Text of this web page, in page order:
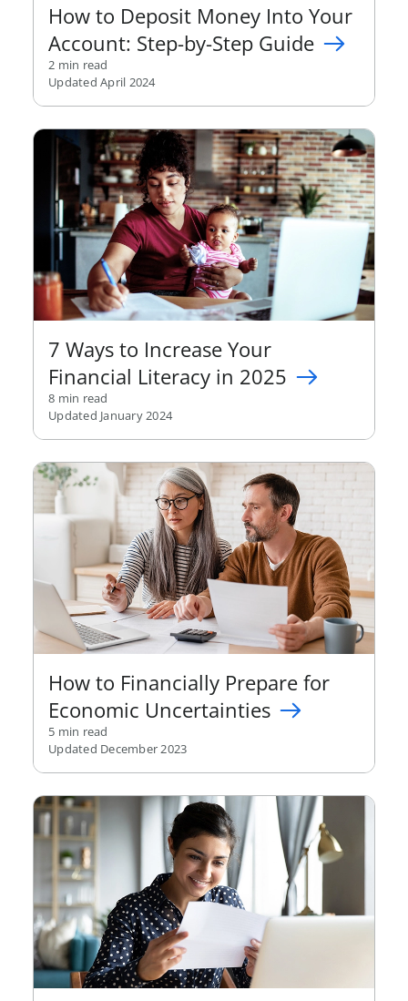
How to Deposit Money Into Your
Account: Step-by-Step Guide
2 min read
Updated April 2024
7 Ways to Increase Your
Financial Literacy in 2025
8 min read
Updated January 2024
How to Financially Prepare for
Economic Uncertainties
5 min read
Updated December 2023